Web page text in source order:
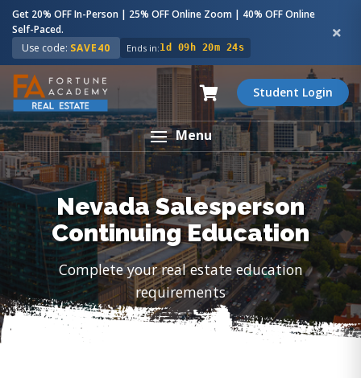
Get 20% OFF In-Person | 25% OFF Online Zoom | 40% OFF Online
Self-Paced.
Use code: SAVE40 Ends in:1d 09h 20m 23s
Student Login
Menu
Nevada Salesperson
Continuing Education
Complete your real estate education
requirements